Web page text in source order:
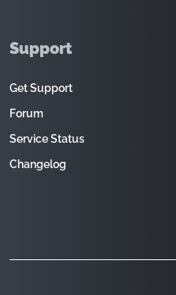
Support
Get Support
Forum
Service Status
Changelog